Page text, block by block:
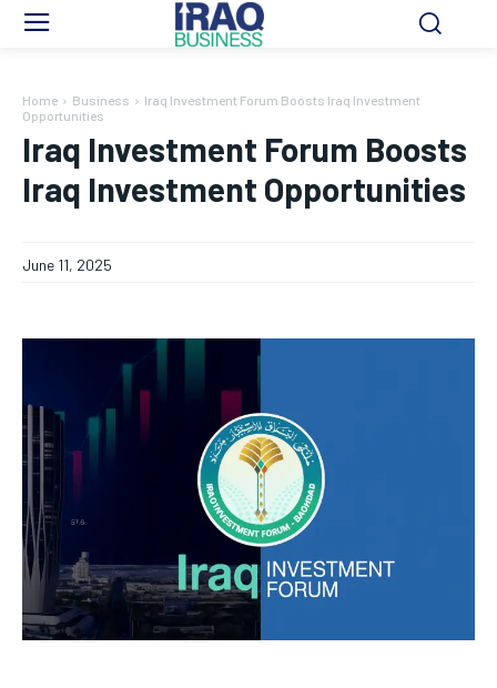
Home Business
Iraq Investment Forum Boosts Iraq Investment
Opportunities
Iraq Investment Forum Boosts
Iraq Investment Opportunities
June 11, 2025